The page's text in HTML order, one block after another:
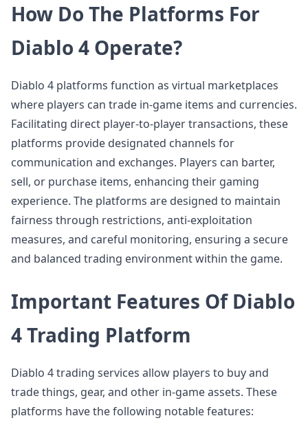
How Do The Platforms For
Diablo 4 Operate?
Diablo 4 platforms function as virtual marketplaces
where players can trade in-game items and currencies.
Facilitating direct player-to-player transactions, these
platforms provide designated channels for
communication and exchanges. Players can barter,
sell, or purchase items, enhancing their gaming
experience. The platforms are designed to maintain
fairness through restrictions, anti-exploitation
measures, and careful monitoring, ensuring a secure
and balanced trading environment within the game.
Important Features Of Diablo
4 Trading Platform
Diablo 4 trading services allow players to buy and
trade things, gear, and other in-game assets. These
platforms have the following notable features: